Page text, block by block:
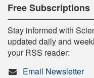
Free Subscriptions
Stay informed with
updated daily and
your RSS reader:
Email Newsletter